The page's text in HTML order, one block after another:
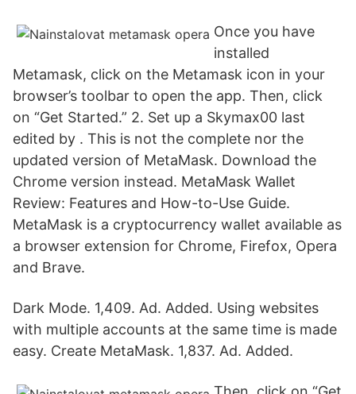
Once you have
installed
Metamask, click on the Metamask icon in your
browser’s toolbar to open the app. Then, click
on “Get Started.” 2. Set up a Skymax00 last
edited by . This is not the complete nor the
updated version of MetaMask. Download the
Chrome version instead. MetaMask Wallet
Review: Features and How-to-Use Guide.
MetaMask is a cryptocurrency wallet available as
a browser extension for Chrome, Firefox, Opera
and Brave.
Dark Mode. 1,409. Ad. Added. Using websites
with multiple accounts at the same time is made
easy. Create MetaMask. 1,837. Ad. Added.